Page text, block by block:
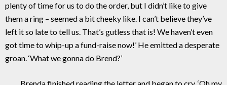
plenty of time for us to do the order, but I didn’t like to give
them a ring – seemed a bit cheeky like. I can’t believe they’ve
left it so late to tell us. That’s gutless that is! We haven’t even
got time to whip-up a fund-raise now!’ He emitted a desperate
groan. ‘What we gonna do Brend?’